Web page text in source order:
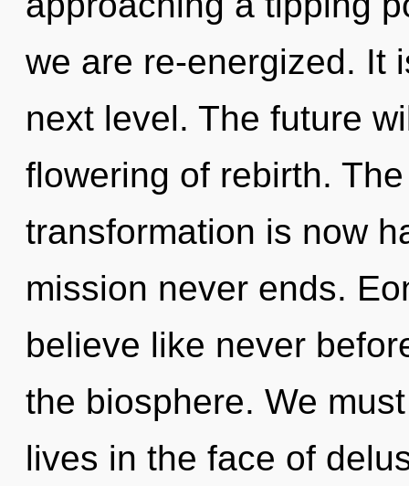
we are re-energized. It
next level. The future
flowering of rebirth.
transformation is now
mission never ends.
believe like never
the biosphere. We
lives in the face of